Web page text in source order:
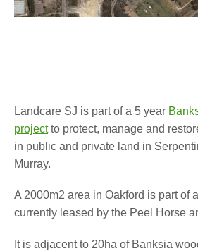
Landcare SJ is part of a 5 year
projectto protect, manage and
in public and private land in
Murray.
A 2000m2 area in Oakford is part of
currently leased by the Peel Horse
It is adjacent to 20ha of Banksia